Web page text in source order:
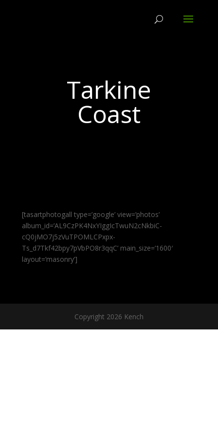
Tarkine
Coast
[tasartphotogall type=’google’ view=’photos’
album_id=’AL9CzPK4NxYIggIcTwuN2cNkbiC-
cQ0jMO7j5zVuTPOMLCPxpx-
Ts_d7Tkf42bpy7pVbPO8r3qqC’ main_size=’1600′
layout=’masonry’]
Copyright 2026 Kench